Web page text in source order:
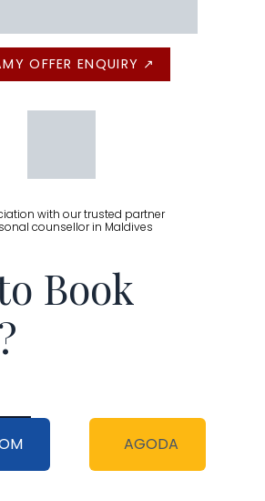
OFFER ENQUIRY ↗
with our trusted partner
counsellor in Maldives
Book
AGODA